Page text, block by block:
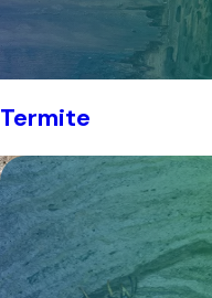
Termite